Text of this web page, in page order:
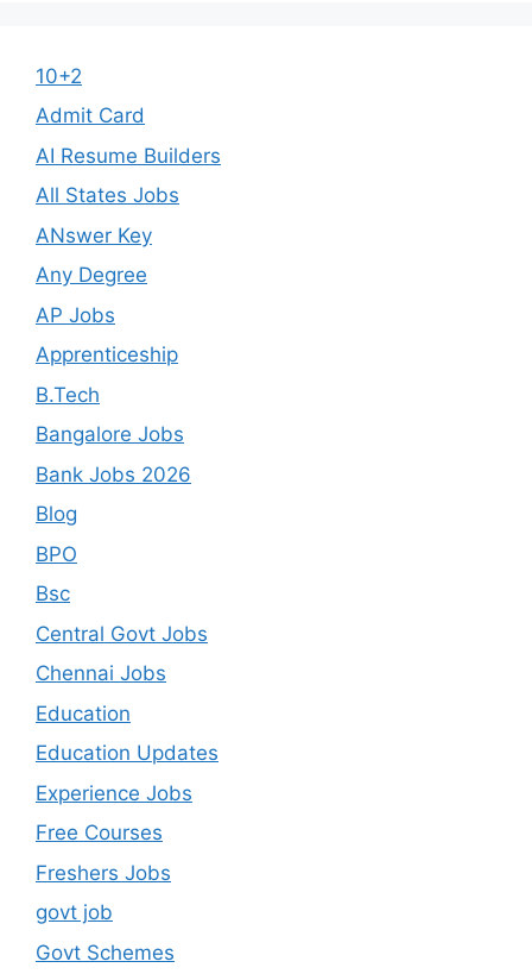
10+2
Admit Card
AI Resume Builders
All States Jobs
ANswer Key
Any Degree
AP Jobs
Apprenticeship
B.Tech
Bangalore Jobs
Bank Jobs 2026
Blog
BPO
Bsc
Central Govt Jobs
Chennai Jobs
Education
Education Updates
Experience Jobs
Free Courses
Freshers Jobs
govt job
Govt Schemes